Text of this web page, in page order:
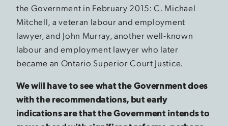
the Government in February 2015: C. Michael
Mitchell, a veteran labour and employment
lawyer, and John Murray, another well-known
labour and employment lawyer who later
became an Ontario Superior Court Justice.
We will have to see what the Government does
with the recommendations, but early
indications are that the Government intends to